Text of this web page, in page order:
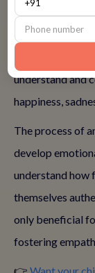
Animation
express
characters and
understand and
happiness,
The process of
develop
understand how
themselves
only beneficial
fostering